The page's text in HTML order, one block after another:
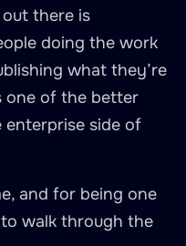
out there is
doing the work
what they’re
one of the better
side of
and for being one
walk through the